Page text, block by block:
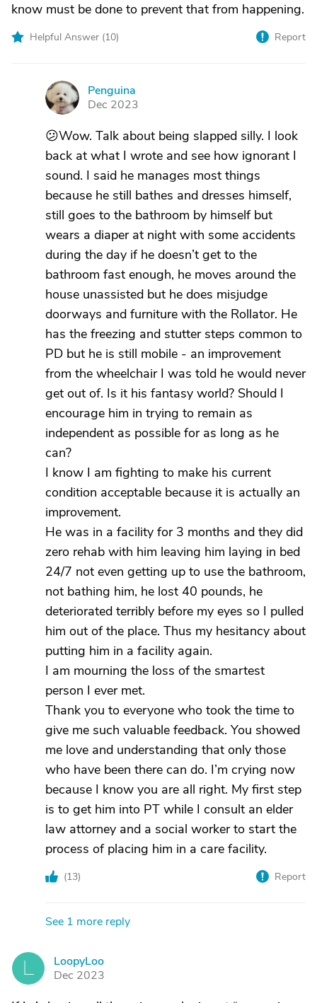
know must be done to prevent that from happening.
Helpful Answer (10) Report
P
Penguina
Dec 2023
😕Wow. Talk about being slapped silly. I look
back at what I wrote and see how ignorant I
sound. I said he manages most things
because he still bathes and dresses himself,
still goes to the bathroom by himself but
wears a diaper at night with some accidents
during the day if he doesn’t get to the
bathroom fast enough, he moves around the
house unassisted but he does misjudge
doorways and furniture with the Rollator. He
has the freezing and stutter steps common to
PD but he is still mobile - an improvement
from the wheelchair I was told he would never
get out of. Is it his fantasy world? Should I
encourage him in trying to remain as
independent as possible for as long as he
can?
I know I am fighting to make his current
condition acceptable because it is actually an
improvement.
He was in a facility for 3 months and they did
zero rehab with him leaving him laying in bed
24/7 not even getting up to use the bathroom,
not bathing him, he lost 40 pounds, he
deteriorated terribly before my eyes so I pulled
him out of the place. Thus my hesitancy about
putting him in a facility again.
I am mourning the loss of the smartest
person I ever met.
Thank you to everyone who took the time to
give me such valuable feedback. You showed
me love and understanding that only those
who have been there can do. I’m crying now
because I know you are all right. My first step
is to get him into PT while I consult an elder
law attorney and a social worker to start the
process of placing him in a care facility.
(13) Report
See 1 more reply
LoopyLoo
Dec 2023